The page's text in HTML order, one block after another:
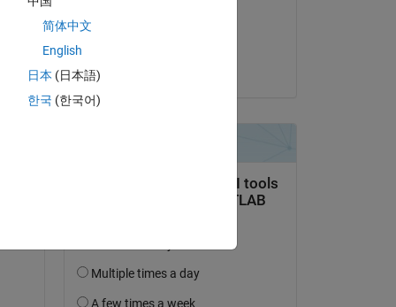
简体中文
English
日本 (日本語)
한국 (한국어)